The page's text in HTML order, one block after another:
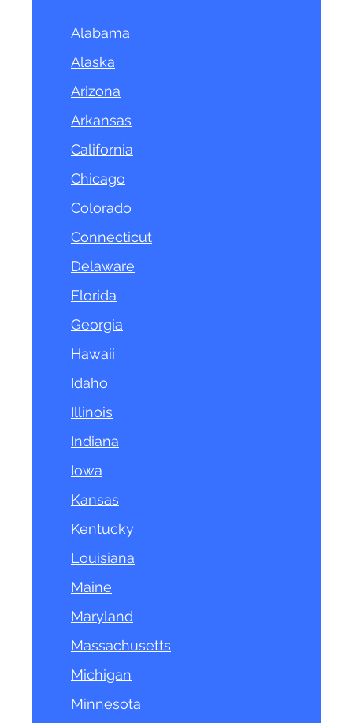
Alabama
Alaska
Arizona
Arkansas
California
Chicago
Colorado
Connecticut
Delaware
Florida
Georgia
Hawaii
Idaho
Illinois
Indiana
Iowa
Kansas
Kentucky
Louisiana
Maine
Maryland
Massachusetts
Michigan
Minnesota